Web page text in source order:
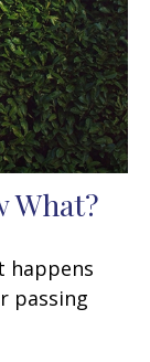
What?
happens
passing